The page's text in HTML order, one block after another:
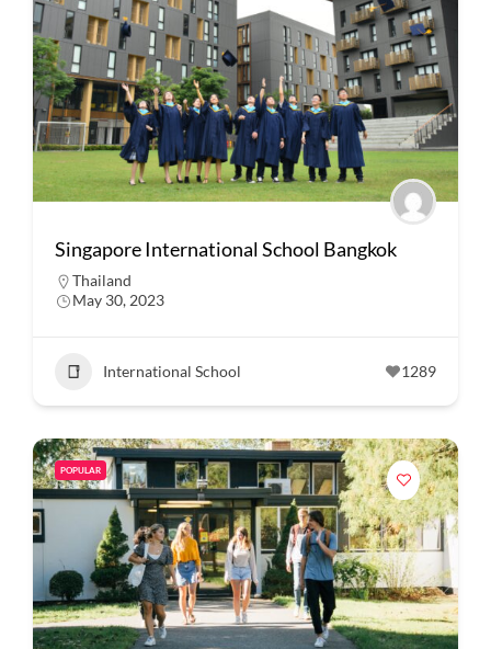
Singapore International School Bangkok
Thailand
May 30, 2023
International School 1289
POPULAR